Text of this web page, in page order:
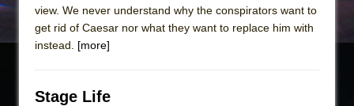
view. We never understand why the conspirators want to
get rid of Caesar nor what they want to replace him with
instead. [more]
Stage Life